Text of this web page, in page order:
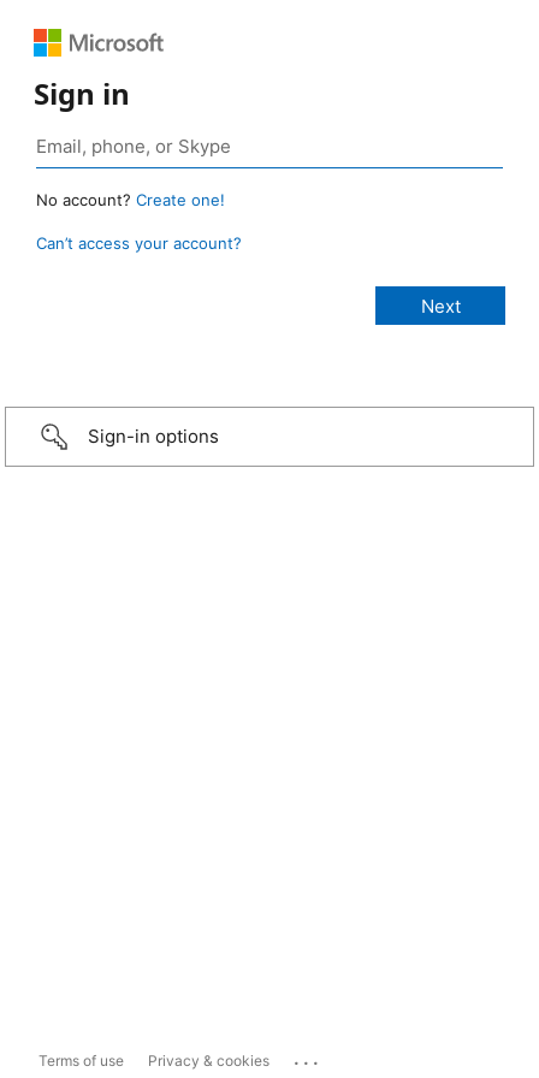
Sign in
No account? Create one!
Can’t access your account?
Sign-in options
Terms of use Privacy & cookies ...